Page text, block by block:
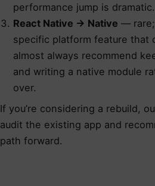
performance jump is dramatic.
React Native → Native — rare;
specific platform feature that
almost always recommend
and writing a native module
over.
If you’re considering a rebuild,
audit the existing app and
path forward.